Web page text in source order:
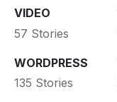
VIDEO
57 Stories
WORDPRESS
135 Stories